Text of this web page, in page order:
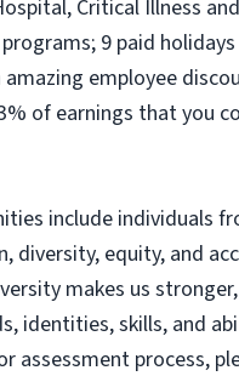
Critical Illness
9 paid
employee
of earnings that you
include individuals
diversity, equity, and
makes us
identities, skills, and
process,